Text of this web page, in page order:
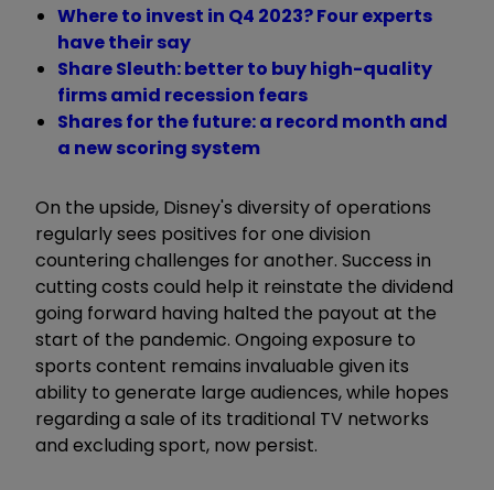
Where to invest in Q4 2023? Four experts
have their say
Share Sleuth: better to buy high-quality
firms amid recession fears
Shares for the future: a record month and
a new scoring system
On the upside, Disney's diversity of operations
regularly sees positives for one division
countering challenges for another. Success in
cutting costs could help it reinstate the dividend
going forward having halted the payout at the
start of the pandemic. Ongoing exposure to
sports content remains invaluable given its
ability to generate large audiences, while hopes
regarding a sale of its traditional TV networks
and excluding sport, now persist.